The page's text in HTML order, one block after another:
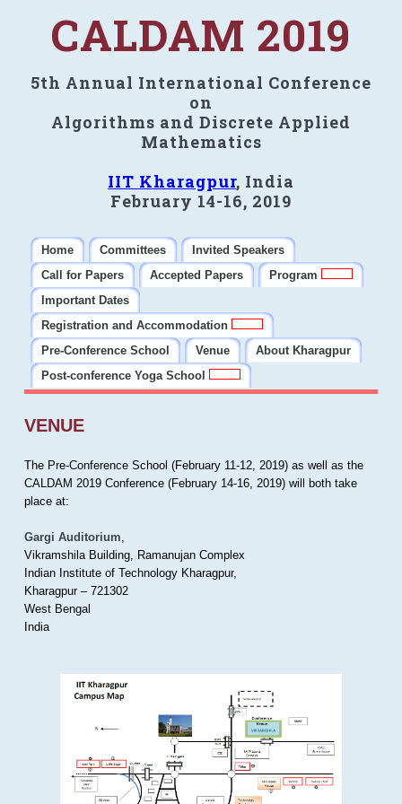
CALDAM 2019
5th Annual International Conference
on
Algorithms and Discrete Applied
Mathematics
IIT Kharagpur, India
February 14-16, 2019
Home Committees
Invited Speakers
Call for Papers
Accepted Papers
Program
Important Dates
Registration and Accommodation
Pre-Conference School
Venue
About Kharagpur
Post-conference Yoga School
VENUE
The Pre-Conference School (February 11-12, 2019) as well as the
CALDAM 2019 Conference (February 14-16, 2019) will both take
place at:
Gargi Auditorium,
Vikramshila Building, Ramanujan Complex
Indian Institute of Technology Kharagpur,
Kharagpur – 721302
West Bengal
India